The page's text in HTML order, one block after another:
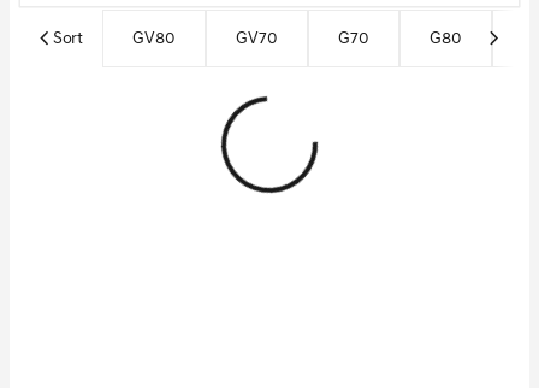
Sort GV80 GV70 G70 G80